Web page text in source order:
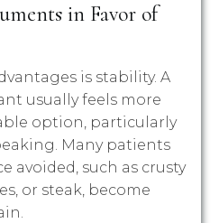
in Favor of
is stability. A
usually feels more
option, particularly
Many patients
avoided, such as crusty
or steak, become